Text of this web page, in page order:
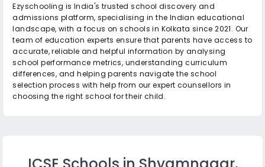
Ezyschooling is India's trusted school discovery and
admissions platform, specialising in the Indian educational
landscape, with a focus on schools in Kolkata since 2021. Our
team of education experts ensure that parents have access to
accurate, reliable and helpful information by analysing
school performance metrics, understanding curriculum
differences, and helping parents navigate the school
selection process with help from our expert counsellors in
choosing the right school for their child.